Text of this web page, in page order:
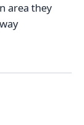
area they